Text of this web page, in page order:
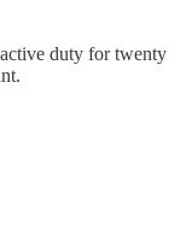
duty for twenty